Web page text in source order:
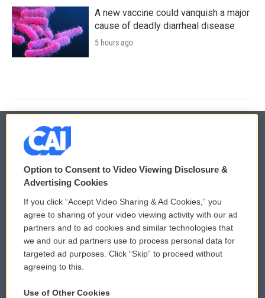
A new vaccine could vanquish a major
cause of deadly diarrheal disease
5 hours ago
© 2026
Privacy and Terms
Comments Policy
Donor Privacy Policy
Contact Us
WCAI eNews Sign Up
Submit a PSA
Vehicle Donation
Option to Consent to Video Viewing Disclosure &
Advertising Cookies
If you click “Accept Video Sharing & Ad Cookies,” you
agree to sharing of your video viewing activity with our ad
partners and to ad cookies and similar technologies that
we and our ad partners use to process personal data for
targeted ad purposes. Click “Skip” to proceed without
agreeing to this.
Use of Other Cookies